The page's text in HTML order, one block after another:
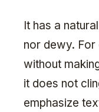
It has a
nor dewy. For
without
it does not
emphasize